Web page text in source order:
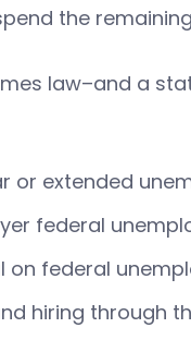
the
law–and a
or extended
federal
on federal
hiring through